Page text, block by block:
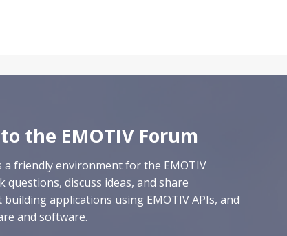
the EMOTIV Forum
a friendly environment for the EMOTIV
questions, discuss ideas, and share
building applications using EMOTIV APIs, and
and software.